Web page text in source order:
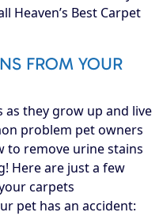
Heaven’s Best Carpet
FROM YOUR
as they grow up and live
problem pet owners
to remove urine stains
Here are just a few
carpets
pet has an accident: